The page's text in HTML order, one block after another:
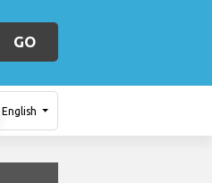
GO
English